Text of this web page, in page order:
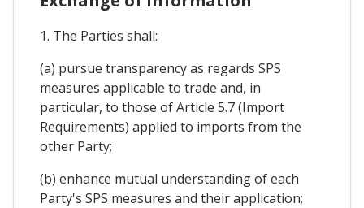
1. The Parties shall:
(a) pursue transparency as regards SPS
measures applicable to trade and, in
particular, to those of Article 5.7 (Import
Requirements) applied to imports from the
other Party;
(b) enhance mutual understanding of each
Party's SPS measures and their application;